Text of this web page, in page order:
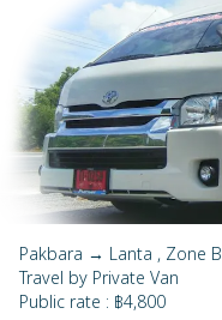
Pakbara → Lanta , Zone B
Travel by Private Van
Public rate : ฿4,800